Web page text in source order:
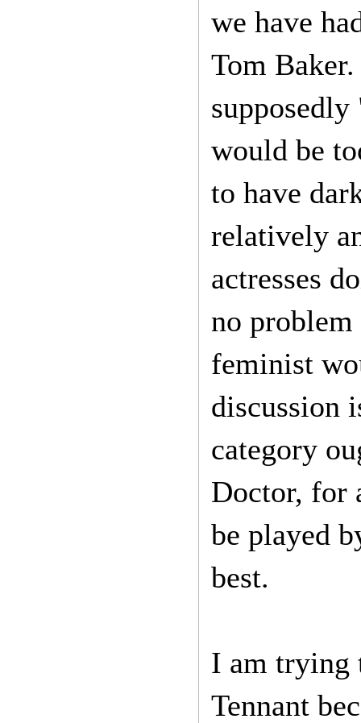
we have
Tom
would be
to have
relatively
actresses
no
feminist
discussion
category
Doctor, for
be played
best.
I am trying
Tennant